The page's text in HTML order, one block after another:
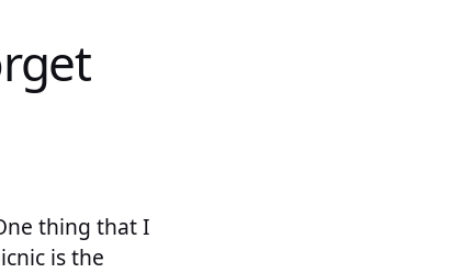
thing that I
is the